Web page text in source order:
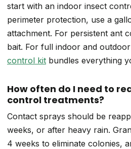
start with an indoor insect
perimeter protection, use a
attachment. For persistent ant
bait. For full indoor and
control kit bundles everything
How often do I need to
control treatments?
Contact sprays should be
weeks, or after heavy rain.
4 weeks to eliminate colonies,